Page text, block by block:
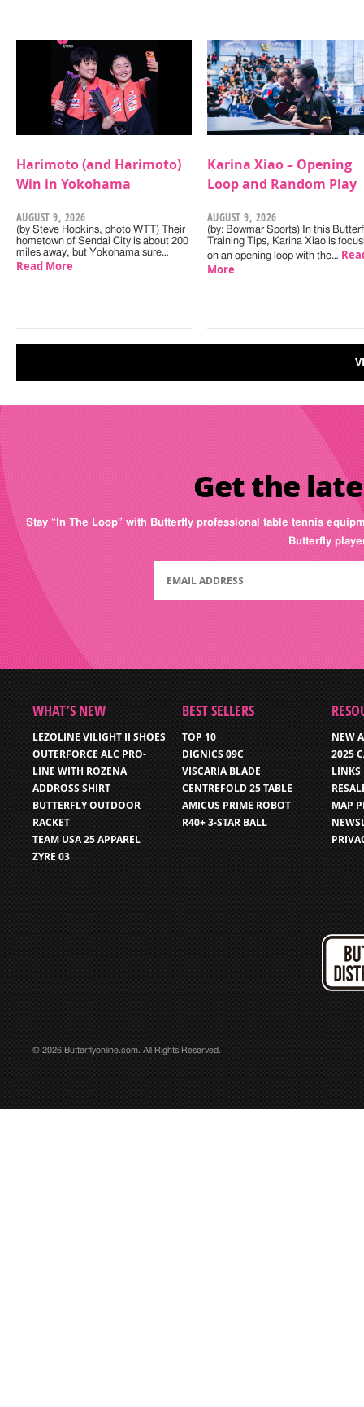
Harimoto (and Harimoto)
Win in Yokohama
AUGUST 9, 2026
(by Steve Hopkins, photo WTT) Their
hometown of Sendai City is about 200
miles away, but Yokohama sure…
Read More
Karina Xiao – Opening
Loop and Random Play
AUGUST 9, 2026
(by: Bowmar Sports) In this
Training Tips, Karina Xiao is
on an opening loop with the…
More
Get the
Stay “In The Loop” with Butterfly professional table tennis
Butterfly
WHAT’S NEW
LEZOLINE VILIGHT II SHOES
OUTERFORCE ALC PRO-
LINE WITH ROZENA
ADDROSS SHIRT
BUTTERFLY OUTDOOR
RACKET
TEAM USA 25 APPAREL
ZYRE 03
BEST SELLERS
TOP 10
DIGNICS 09C
VISCARIA BLADE
CENTREFOLD 25 TABLE
AMICUS PRIME ROBOT
R40+ 3-STAR BALL
NEW
2025
LINKS
MAP
© 2026 Butterflyonline.com. All Rights Reserved.